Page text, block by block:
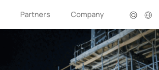
Partners Company